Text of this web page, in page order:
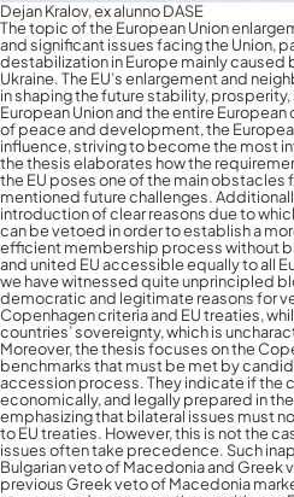
Dejan Kralov, ex alunno DASE
The topic of the European Union
and significant issues facing the Union,
destabilization in Europe mainly caused
Ukraine. The EU’s enlargement and
in shaping the future stability,
European Union and the entire
of peace and development, the
influence, striving to become the most
the thesis elaborates how the
the EU poses one of the main obstacles
mentioned future challenges.
introduction of clear reasons due to
can be vetoed in order to establish a
efficient membership process without
and united EU accessible equally to all
we have witnessed quite unprincipled
democratic and legitimate reasons for
Copenhagen criteria and EU treaties,
countries’ sovereignty, which is
Moreover, the thesis focuses on the
benchmarks that must be met by
accession process. They indicate if the
economically, and legally prepared in
emphasizing that bilateral issues must
to EU treaties. However, this is not the
issues often take precedence. Such
Bulgarian veto of Macedonia and Greek
previous Greek veto of Macedonia